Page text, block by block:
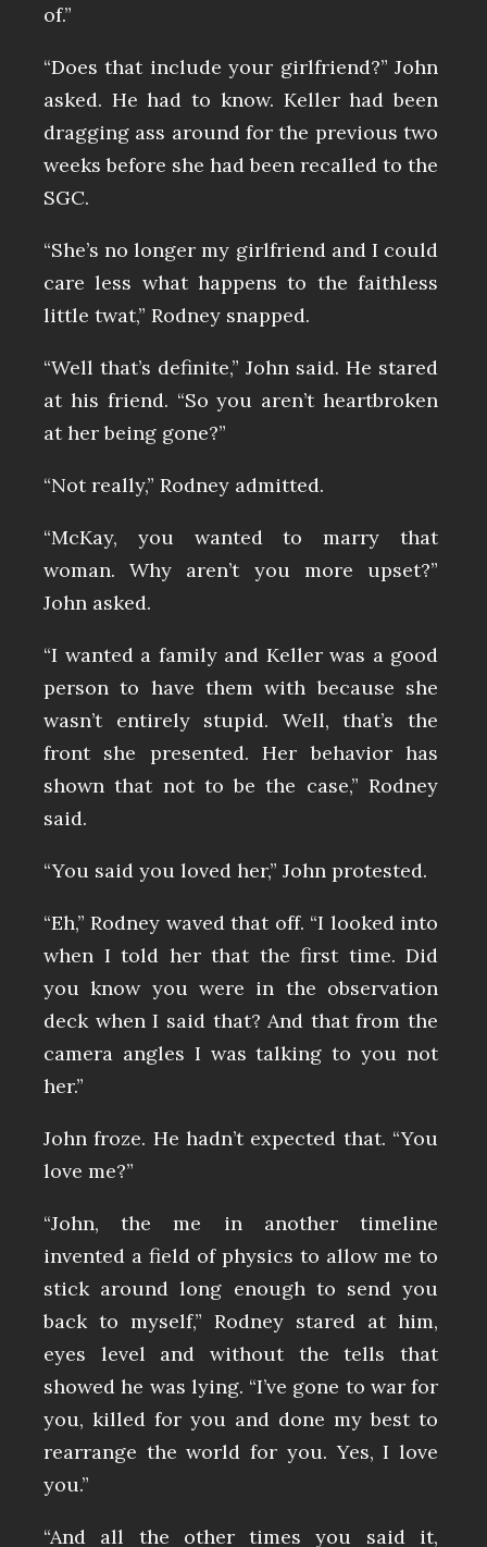
of.”
“Does that include your girlfriend?” John
asked. He had to know. Keller had been
dragging ass around for the previous two
weeks before she had been recalled to the
SGC.
“She’s no longer my girlfriend and I could
care less what happens to the faithless
little twat,” Rodney snapped.
“Well that’s definite,” John said. He stared
at his friend. “So you aren’t heartbroken
at her being gone?”
“Not really,” Rodney admitted.
“McKay, you wanted to marry that
woman. Why aren’t you more upset?”
John asked.
“I wanted a family and Keller was a good
person to have them with because she
wasn’t entirely stupid. Well, that’s the
front she presented. Her behavior has
shown that not to be the case,” Rodney
said.
“You said you loved her,” John protested.
“Eh,” Rodney waved that off. “I looked into
when I told her that the first time. Did
you know you were in the observation
deck when I said that? And that from the
camera angles I was talking to you not
her.”
John froze. He hadn’t expected that. “You
love me?”
“John, the me in another timeline
invented a field of physics to allow me to
stick around long enough to send you
back to myself,” Rodney stared at him,
eyes level and without the tells that
showed he was lying. “I’ve gone to war for
you, killed for you and done my best to
rearrange the world for you. Yes, I love
you.”
“And all the other times you said it,